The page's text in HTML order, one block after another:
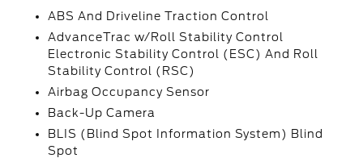
ABS And Driveline Traction Control
AdvanceTrac w/Roll Stability Control
Electronic Stability Control (ESC) And Roll
Stability Control (RSC)
Airbag Occupancy Sensor
Back-Up Camera
BLIS (Blind Spot Information System) Blind
Spot